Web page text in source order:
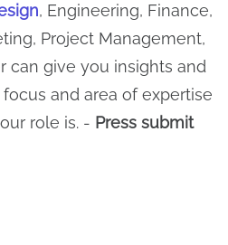
, Engineering, Finance,
Project Management,
can give you insights and
and area of expertise
role is. - Press submit